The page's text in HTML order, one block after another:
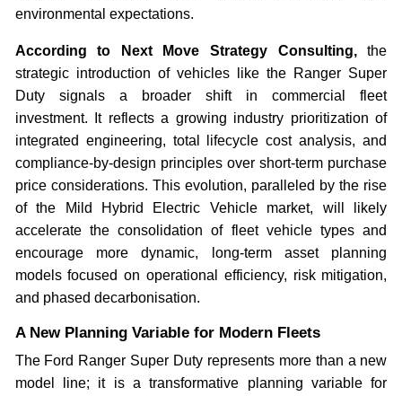
environmental expectations.
According to Next Move Strategy Consulting,the
strategic introduction of vehicles like the Ranger Super
Duty signals a broader shift in commercial fleet
investment. It reflects a growing industry prioritization of
integrated engineering, total lifecycle cost analysis, and
compliance-by-design principles over short-term purchase
price considerations. This evolution, paralleled by the rise
of the Mild Hybrid Electric Vehicle market, will likely
accelerate the consolidation of fleet vehicle types and
encourage more dynamic, long-term asset planning
models focused on operational efficiency, risk mitigation,
and phased decarbonisation.
A New Planning Variable for Modern Fleets
The Ford Ranger Super Duty represents more than a new
model line; it is a transformative planning variable for